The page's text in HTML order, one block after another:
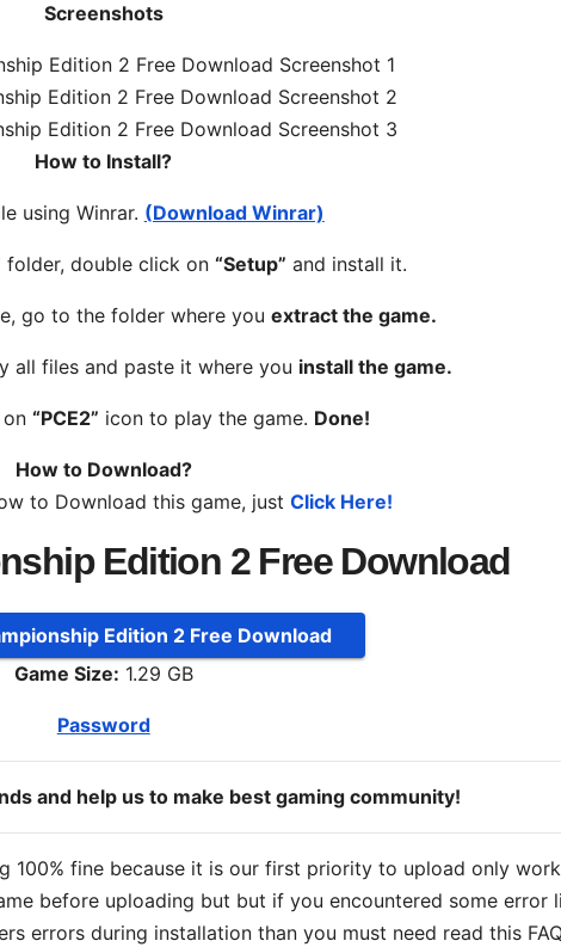
Screenshots
How to Install?
using Winrar. (Download Winrar)
folder, double click on “Setup” and install it.
go to the folder where you extract the game.
all files and paste it where you install the game.
“PCE2” icon to play the game. Done!
How to Download?
to Download this game, just Click Here!
Edition 2 Free Download
Edition 2 Free Download
Game Size: 1.29 GB
Password
and help us to make best gaming community!
100% fine because it is our first priority to upload only
before uploading but but if you encountered some error
errors during installation than you must need read this